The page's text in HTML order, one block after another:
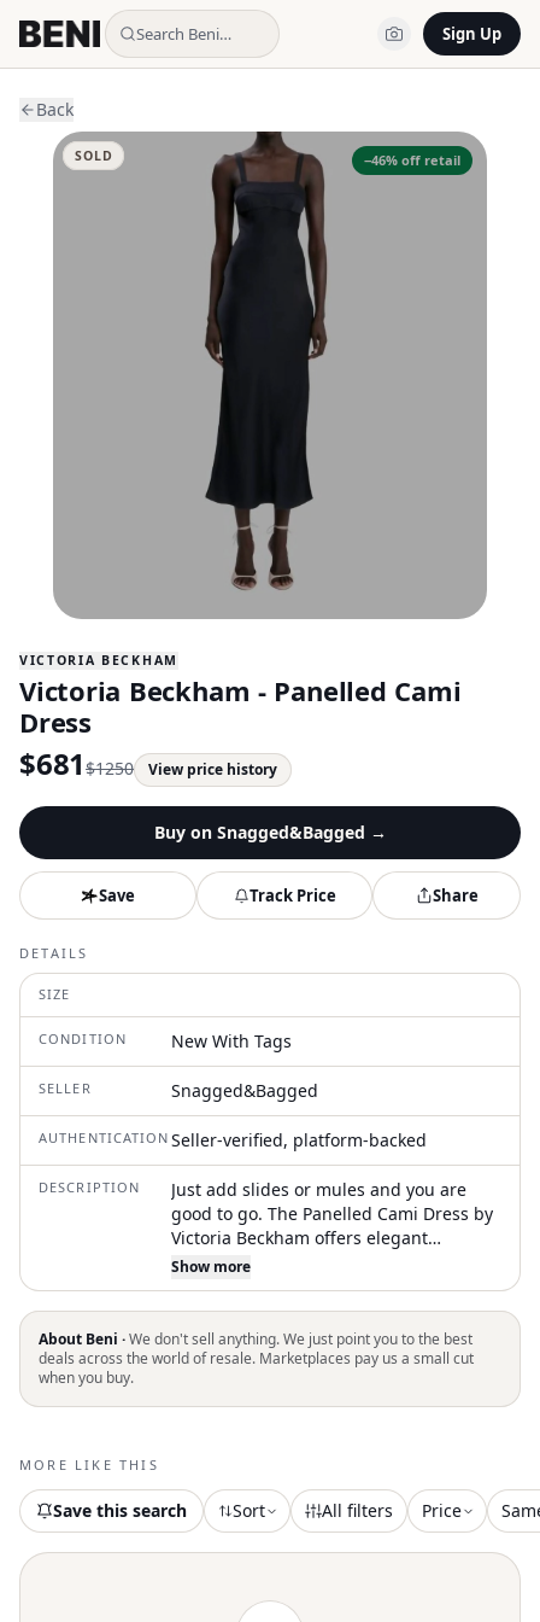
Search Beni… Sign Up
Back
−46% off retail
SOLD
VICTORIA BECKHAM
Victoria Beckham - Panelled Cami
Dress
$681$1250 View price history
Buy on Snagged&Bagged →
Save Track Price Share
DETAILS
SIZE
CONDITION New With Tags
SELLER Snagged&Bagged
AUTHENTICATION Seller-verified, platform-backed
DESCRIPTION
Just add slides or mules and you are
good to go. The Panelled Cami Dress by
Victoria Beckham offers elegant
sophistication with its sleeveless design
and spaghetti straps, perfect for any
summer evening event. This navy slip
dress is crafted from a luxurious viscose
blend, composed of 71% acetate and
silhouette that flatters the figure.
classic 1990s charm. Closure is pull-on,
making it easy and convenient to wear,
and it is imported with meticulous
Show more
About Beni ·We don't sell anything. We just point you to the best
deals across the world of resale. Marketplaces pay us a small cut
when you buy.
MORE LIKE THIS
Save this search Sort All filters Price